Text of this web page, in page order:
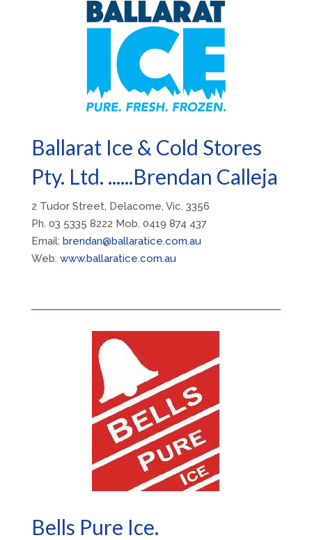
Ballarat Ice & Cold Stores
Pty. Ltd. ......Brendan Calleja
2 Tudor Street, Delacome, Vic. 3356
Ph. 03 5335 8222 Mob. 0419 874 437
Email: brendan@ballaratice.com.au
Web. www.ballaratice.com.au
Bells Pure Ice.